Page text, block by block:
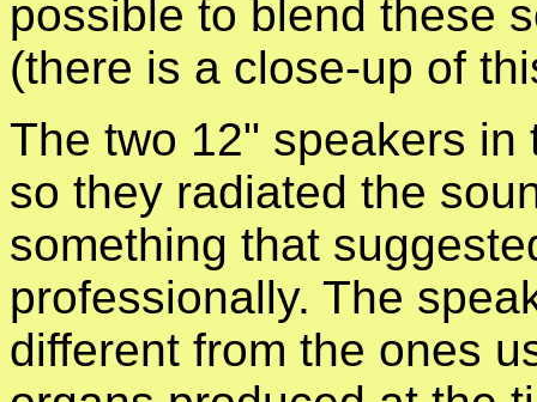
possible to blend these
(there is a close-up of
The two 12" speakers in
so they radiated the
something that
professionally. The
different from the ones